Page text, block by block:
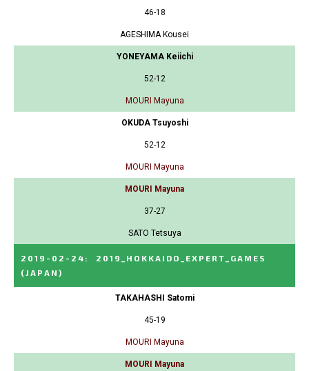
46-18
AGESHIMA Kousei
YONEYAMA Keiichi
52-12
MOURI Mayuna
OKUDA Tsuyoshi
52-12
MOURI Mayuna
MOURI Mayuna
37-27
SATO Tetsuya
2019-02-24 :
2019_HOKKAIDO_EXPERT_GAMES
(JAPAN)
TAKAHASHI Satomi
45-19
MOURI Mayuna
MOURI Mayuna